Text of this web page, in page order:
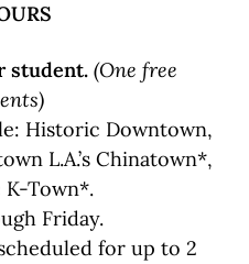
student. (One free
Historic Downtown,
L.A.’s Chinatown*,
Town*.
Friday.
for up to 2